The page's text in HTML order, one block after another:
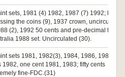
sets, 1981 (4) 1982, 1987 (7) 1992; last $2
the coins (9), 1937 crown, uncirculated
(2), 1992 50 cents and pre-decimal
1988 set. Uncirculated (30).
sets 1981, 1982(3), 1984, 1986, 1987;
1982, one cent 1981, 1983; fifty cents
fine-FDC.(31)